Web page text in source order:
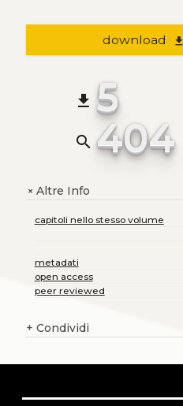
download file_download
file_download 5
search 404
+Altre Info
capitoli nello stesso volume
metadati
open access
peer reviewed
+ Condividi